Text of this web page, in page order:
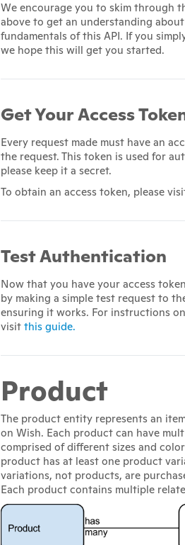
We encourage you to skim through
above to get an understanding
fundamentals of this API. If you
we hope this will get you started.
Get Your Access
Every request made must have an
the request. This token is used for
please keep it a secret.
To obtain an access token, please
Test Authentication
Now that you have your access
by making a simple test request to
ensuring it works. For instructions
visitthis guide.
Product
The product entity represents an
on Wish. Each product can have
comprised of different sizes and
product has at least one product
variations, not products, are
Each product contains multiple